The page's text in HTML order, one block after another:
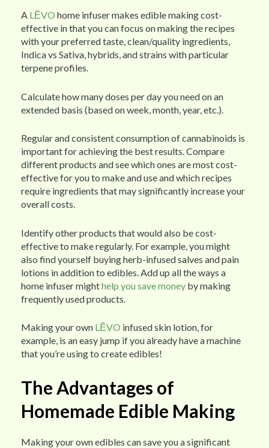
A LĒVO home infuser makes edible making cost-
effective in that you can focus on making the recipes
with your preferred taste, clean/quality ingredients,
Indica vs Sativa, hybrids, and strains with particular
terpene profiles.
Calculate how many doses per day you need on an
extended basis (based on week, month, year, etc.).
Regular and consistent consumption of cannabinoids is
important for achieving the best results. Compare
different products and see which ones are most cost-
effective for you to make and use and which recipes
require ingredients that may significantly increase your
overall costs.
Identify other products that would also be cost-
effective to make regularly. For example, you might
also find yourself buying herb-infused salves and pain
lotions in addition to edibles. Add up all the ways a
home infuser mighthelp you save money by making
frequently used products.
Making your own LĒVO infused skin lotion, for
example, is an easy jump if you already have a machine
that you’re using to create edibles!
The Advantages of
Homemade Edible Making
Making your own edibles can save you a significant